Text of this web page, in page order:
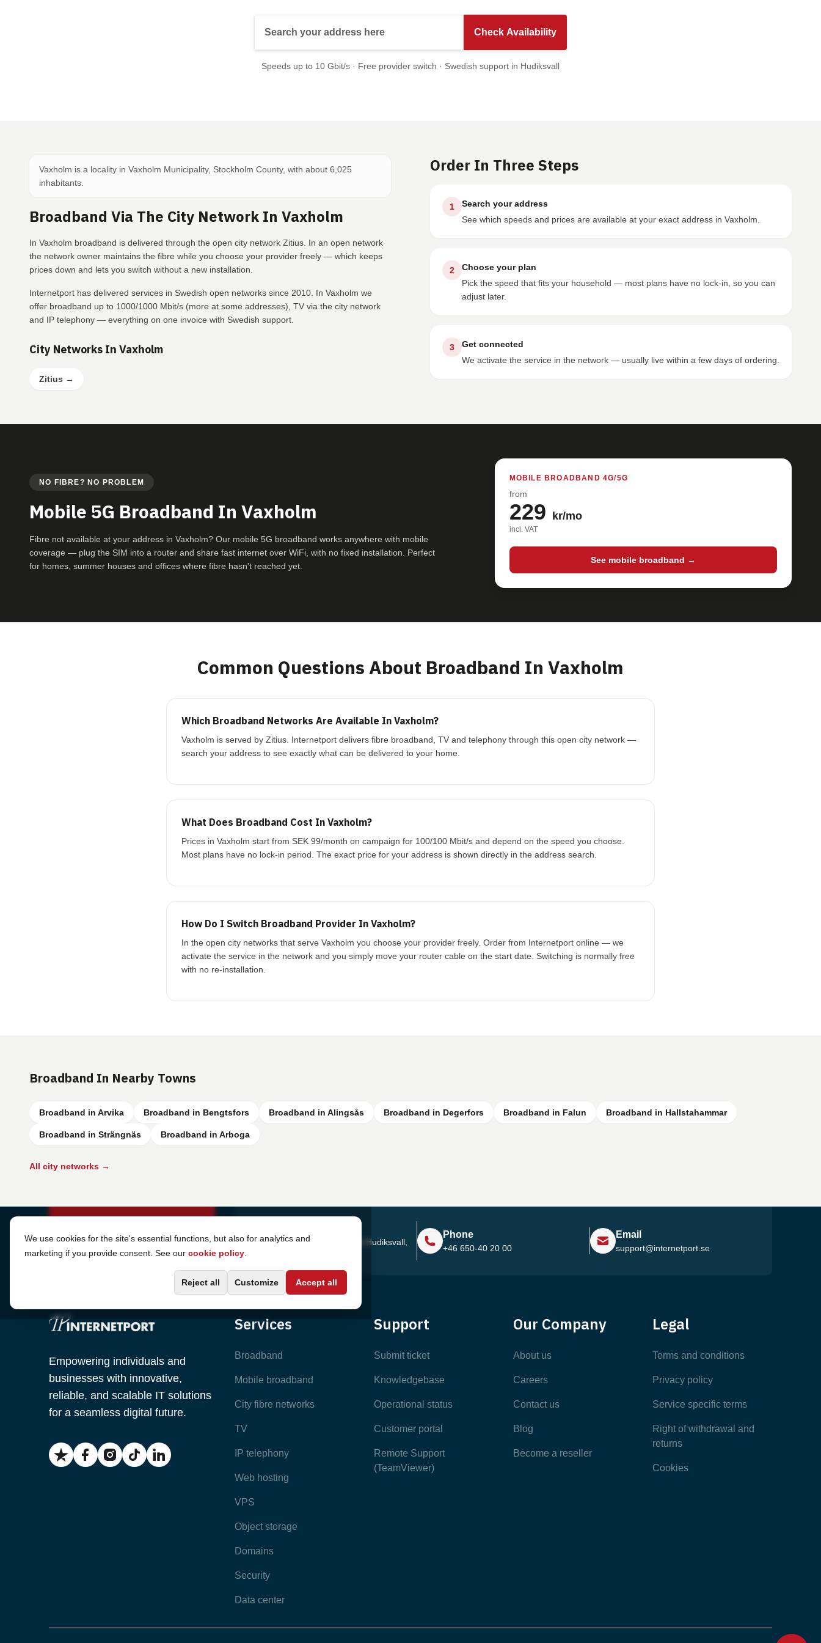
Check Availability
Speeds up to 10 Gbit/s · Free provider switch · Swedish support in Hudiksvall
Vaxholm is a locality in Vaxholm Municipality, Stockholm County, with about 6,025
inhabitants.
Broadband Via The City Network In Vaxholm
In Vaxholm broadband is delivered through the open city network Zitius. In an open network
the network owner maintains the fibre while you choose your provider freely — which keeps
prices down and lets you switch without a new installation.
Internetport has delivered services in Swedish open networks since 2010. In Vaxholm we
offer broadband up to 1000/1000 Mbit/s (more at some addresses), TV via the city network
and IP telephony — everything on one invoice with Swedish support.
City Networks In Vaxholm
Zitius →
Order In Three Steps
1
Search your address
See which speeds and prices are available at your exact address in Vaxholm.
2
Choose your plan
Pick the speed that fits your household — most plans have no lock-in, so you can
adjust later.
3
Get connected
We activate the service in the network — usually live within a few days of ordering.
NO FIBRE? NO PROBLEM
Mobile 5G Broadband In Vaxholm
Fibre not available at your address in Vaxholm? Our mobile 5G broadband works anywhere with mobile
coverage — plug the SIM into a router and share fast internet over WiFi, with no fixed installation. Perfect
for homes, summer houses and offices where fibre hasn't reached yet.
MOBILE BROADBAND 4G/5G
from
229 kr/mo
incl. VAT
See mobile broadband →
Common Questions About Broadband In Vaxholm
Which Broadband Networks Are Available In Vaxholm?
Vaxholm is served by Zitius. Internetport delivers fibre broadband, TV and telephony through this open city network —
search your address to see exactly what can be delivered to your home.
What Does Broadband Cost In Vaxholm?
Prices in Vaxholm start from SEK 99/month on campaign for 100/100 Mbit/s and depend on the speed you choose.
Most plans have no lock-in period. The exact price for your address is shown directly in the address search.
How Do I Switch Broadband Provider In Vaxholm?
In the open city networks that serve Vaxholm you choose your provider freely. Order from Internetport online — we
activate the service in the network and you simply move your router cable on the start date. Switching is normally free
with no re-installation.
Broadband In Nearby Towns
Broadband in Arvika Broadband in Bengtsfors Broadband in Alingsås Broadband in Degerfors Broadband in Falun Broadband in Hallstahammar
Broadband in Strängnäs Broadband in Arboga
All city networks →
Cookie Settings
We use cookies for the site's essential functions, but also for analytics and
marketing if you provide consent. See our cookie policy
Accept all
Reject all Customize
Sjötullsgatan 16, 824 55
Hudiksvall,
Phone
+46 650-40 20 00
Email
support@internetport.se
Empowering individuals and
businesses with innovative,
reliable, and scalable IT solutions
for a seamless digital future.
Services
Broadband
Mobile broadband
City fibre networks
TV
IP telephony
Web hosting
VPS
Object storage
Domains
Security
Data center
Support
Submit ticket
Knowledgebase
Operational status
Customer portal
Remote Support
(TeamViewer)
Our Company
About us
Careers
Contact us
Blog
Become a reseller
Legal
Terms and conditions
Privacy policy
Service specific terms
Right of withdrawal and
returns
Cookies
Most Popular Articles
Latest Articles
Categories
Home Contact Feedback Chat